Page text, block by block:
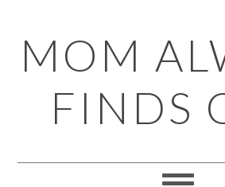
to
primary
navigation
to
main
content
to
primary
sidebar
to
footer
MOM
FINDS